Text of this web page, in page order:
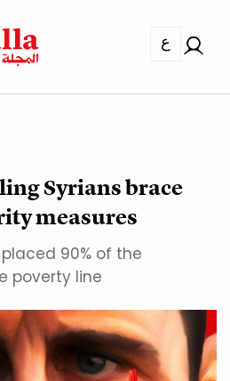
ع
Syrians brace
measures
90% of the
poverty line